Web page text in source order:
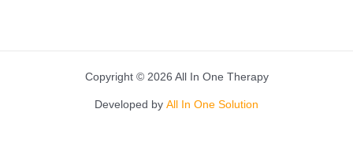
Copyright © 2026 All In One Therapy
Developed by All In One Solution